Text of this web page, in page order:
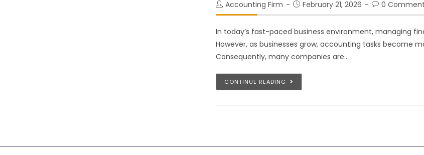
Accounting Firm February 21, 2026 0
In today’s fast-paced business environment, managing
However, as businesses grow, accounting tasks become
Consequently, many companies are…
CONTINUE READING